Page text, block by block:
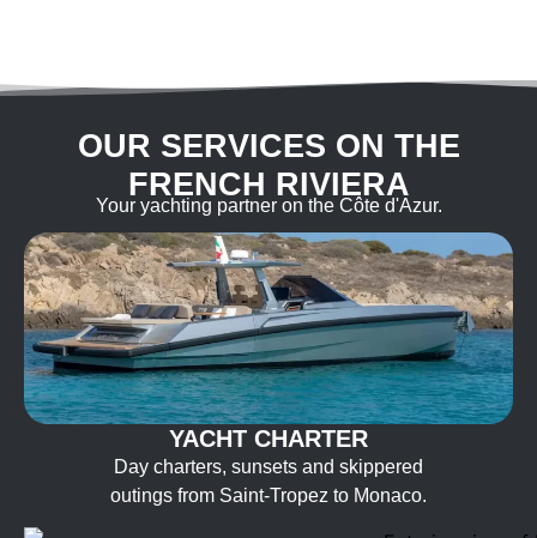
OUR SERVICES ON THE
FRENCH RIVIERA
Your yachting partner on the Côte d'Azur.
YACHT CHARTER
Day charters, sunsets and skippered
outings from Saint-Tropez to Monaco.